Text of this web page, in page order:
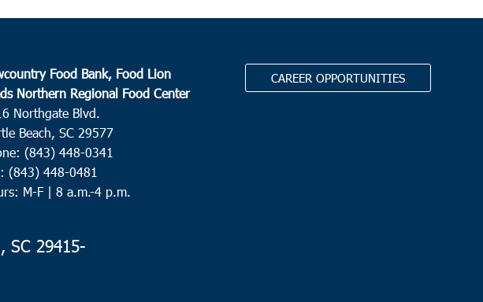
8 Pawleys Island
OCT
10
9:00 am- 11:00 am
Ridgeville Town Hall
OCT 9:00 am
Food Bank, Food Lion
Northern Regional Food Center
Northgate Blvd.
Beach, SC 29577
(843) 448-0341
(843) 448-0481
M-F | 8 a.m.-4 p.m.
CAREER OPPORTUNITIES
SC 29415-